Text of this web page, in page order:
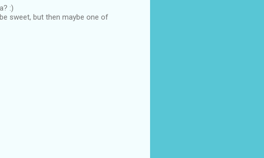
:)
sweet, but then maybe one of